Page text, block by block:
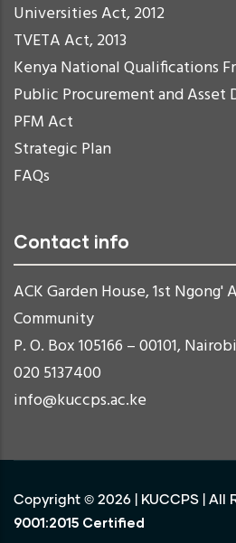
Universities Act, 2012
TVETA Act, 2013
Kenya National Qualifications
Public Procurement and Asset
PFM Act
Strategic Plan
FAQs
Contact info
ACK Garden House, 1st Ngong'
Community
P. O. Box 105166 – 00101, Nairobi
020 5137400
info@kuccps.ac.ke
Copyright © 2026 KUCCPS | All
9001:2015 Certified